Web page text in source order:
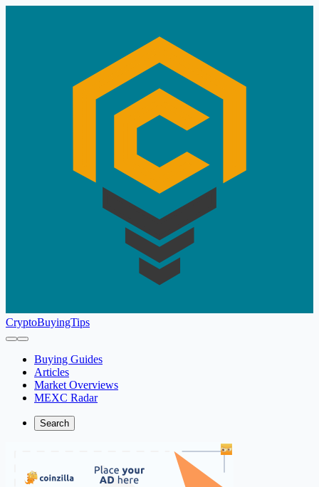
CryptoBuyingTips
Buying Guides
Articles
Market Overviews
MEXC Radar
Search